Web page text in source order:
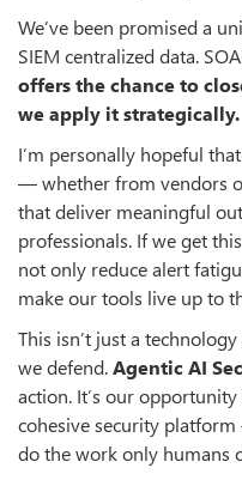
We’ve been promised a
SIEM centralized data.
offers the chance to
we apply it strategically.
I’m personally hopeful
— whether from vendors
that deliver meaningful
professionals. If we get
not only reduce alert
make our tools live up to
This isn’t just a
we defend.Agentic AI
action. It’s our
cohesive security
do the work only humans